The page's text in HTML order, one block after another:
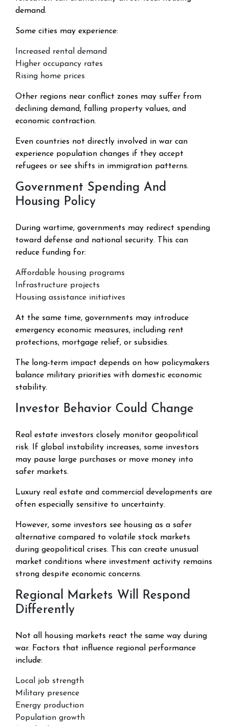
demand.
Some cities may experience:
Increased rental demand
Higher occupancy rates
Rising home prices
Other regions near conflict zones may suffer from
declining demand, falling property values, and
economic contraction.
Even countries not directly involved in war can
experience population changes if they accept
refugees or see shifts in immigration patterns.
Government Spending And
Housing Policy
During wartime, governments may redirect spending
toward defense and national security. This can
reduce funding for:
Affordable housing programs
Infrastructure projects
Housing assistance initiatives
At the same time, governments may introduce
emergency economic measures, including rent
protections, mortgage relief, or subsidies.
The long-term impact depends on how policymakers
balance military priorities with domestic economic
stability.
Investor Behavior Could Change
Real estate investors closely monitor geopolitical
risk. If global instability increases, some investors
may pause large purchases or move money into
safer markets.
Luxury real estate and commercial developments are
often especially sensitive to uncertainty.
However, some investors see housing as a safer
alternative compared to volatile stock markets
during geopolitical crises. This can create unusual
market conditions where investment activity remains
strong despite economic concerns.
Regional Markets Will Respond
Differently
Not all housing markets react the same way during
war. Factors that influence regional performance
include:
Local job strength
Military presence
Energy production
Population growth